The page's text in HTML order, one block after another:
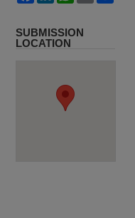
SUBMISSION
LOCATION